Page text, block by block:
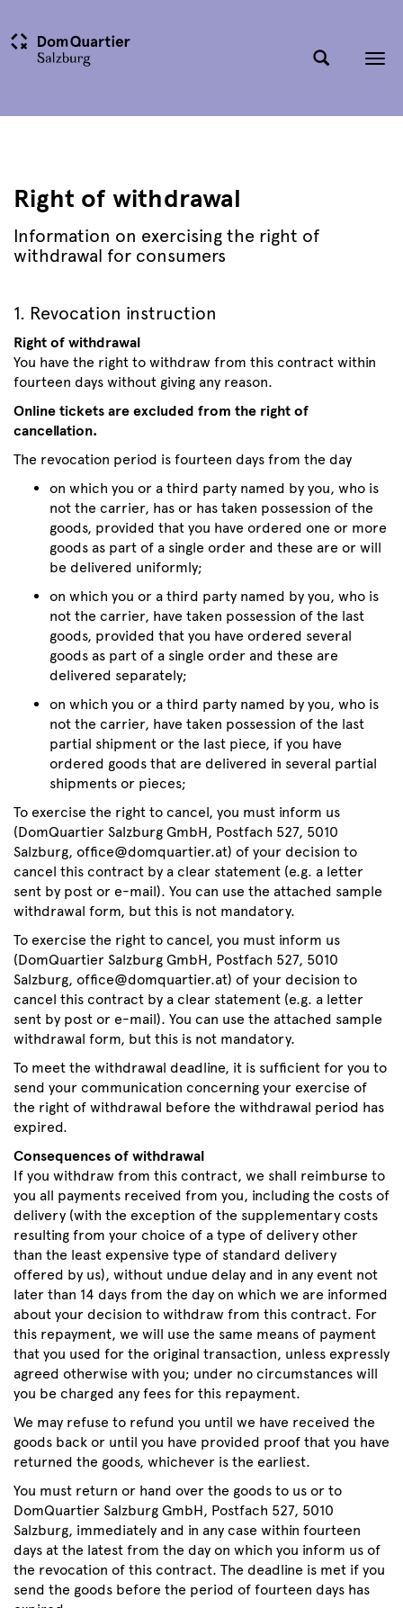
Right of withdrawal
Information on exercising the right of
withdrawal for consumers
1. Revocation instruction
Right of withdrawal
You have the right to withdraw from this contract within
fourteen days without giving any reason.
Online tickets are excluded from the right of
cancellation.
The revocation period is fourteen days from the day
on which you or a third party named by you, who is
not the carrier, has or has taken possession of the
goods, provided that you have ordered one or more
goods as part of a single order and these are or will
be delivered uniformly;
on which you or a third party named by you, who is
not the carrier, have taken possession of the last
goods, provided that you have ordered several
goods as part of a single order and these are
delivered separately;
on which you or a third party named by you, who is
not the carrier, have taken possession of the last
partial shipment or the last piece, if you have
ordered goods that are delivered in several partial
shipments or pieces;
To exercise the right to cancel, you must inform us
(DomQuartier Salzburg GmbH, Postfach 527, 5010
Salzburg, office@domquartier.at) of your decision to
cancel this contract by a clear statement (e.g. a letter
sent by post or e-mail). You can use the attached sample
withdrawal form, but this is not mandatory.
To exercise the right to cancel, you must inform us
(DomQuartier Salzburg GmbH, Postfach 527, 5010
Salzburg, office@domquartier.at) of your decision to
cancel this contract by a clear statement (e.g. a letter
sent by post or e-mail). You can use the attached sample
withdrawal form, but this is not mandatory.
To meet the withdrawal deadline, it is sufficient for you to
send your communication concerning your exercise of
the right of withdrawal before the withdrawal period has
expired.
Consequences of withdrawal
If you withdraw from this contract, we shall reimburse to
you all payments received from you, including the costs of
delivery (with the exception of the supplementary costs
resulting from your choice of a type of delivery other
than the least expensive type of standard delivery
offered by us), without undue delay and in any event not
later than 14 days from the day on which we are informed
about your decision to withdraw from this contract. For
this repayment, we will use the same means of payment
that you used for the original transaction, unless expressly
agreed otherwise with you; under no circumstances will
you be charged any fees for this repayment.
We may refuse to refund you until we have received the
goods back or until you have provided proof that you have
returned the goods, whichever is the earliest.
You must return or hand over the goods to us or to
DomQuartier Salzburg GmbH, Postfach 527, 5010
Salzburg, immediately and in any case within fourteen
days at the latest from the day on which you inform us of
the revocation of this contract. The deadline is met if you
send the goods before the period of fourteen days has